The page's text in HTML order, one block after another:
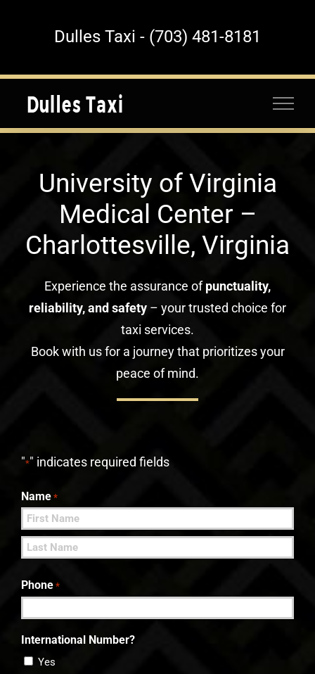
Dulles Taxi - (703) 481-8181
University of Virginia
Medical Center –
Charlottesville, Virginia
Experience the assurance ofpunctuality,
reliability, and safety – your trusted choice for
taxi services.
Book with us for a journey that prioritizes your
peace of mind.
"*" indicates required fields
Name *
First
Phone *
International Number?
Yes